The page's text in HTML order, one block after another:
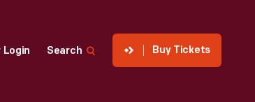
Login Search Buy Tickets